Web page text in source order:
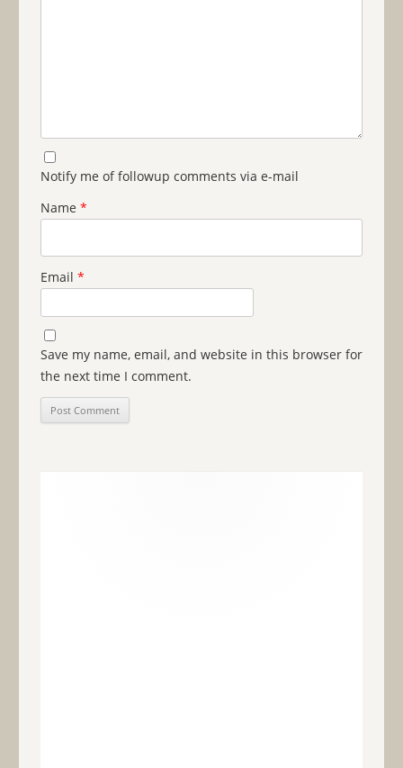
Notify me of followup comments via e-mail
Name *
Email *
Save my name, email, and website in this browser for
the next time I comment.